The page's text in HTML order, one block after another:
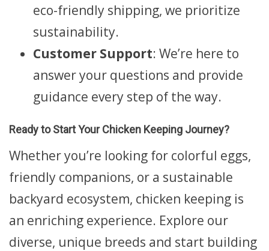
eco-friendly shipping, we prioritize
sustainability.
Customer Support: We’re here to
answer your questions and provide
guidance every step of the way.
Ready to Start Your Chicken Keeping Journey?
Whether you’re looking for colorful eggs,
friendly companions, or a sustainable
backyard ecosystem, chicken keeping is
an enriching experience. Explore our
diverse, unique breeds and start building